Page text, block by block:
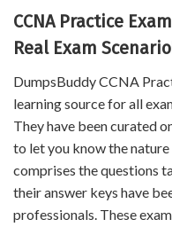
CCNA Practice
Real Exam
DumpsBuddy CCNA
learning source for all
They have been curated
to let you know the
comprises the questions
their answer keys have
professionals. These